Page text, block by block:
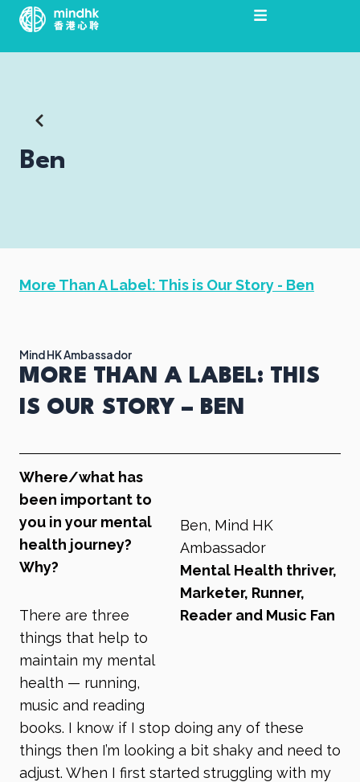
Skip
content
Ben
More Than A Label: This is Our Story - Ben
Mind HK Ambassador
MORE THAN A LABEL: THIS
IS OUR STORY – BEN
Ben, Mind HK
Ambassador
Mental Health thriver,
Marketer, Runner,
Reader and Music Fan
Where/what has
been important to
you in your mental
health journey?
Why?
There are three
things that help to
maintain my mental
health — running,
music and reading
books. I know if I stop doing any of these
things then I’m looking a bit shaky and need to
adjust. When I first started struggling with my